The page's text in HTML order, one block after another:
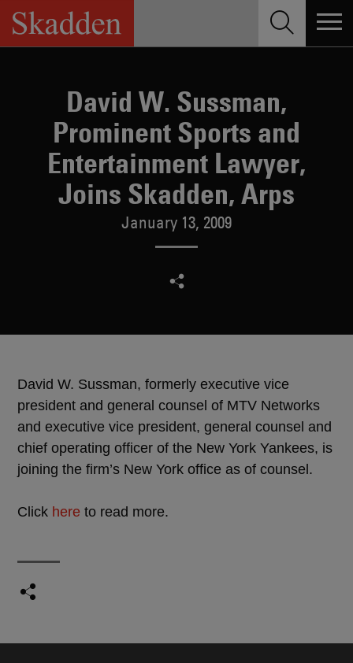
Skip
content
David W. Sussman,
Prominent Sports and
Entertainment Lawyer,
Joins Skadden, Arps
January 13, 2009
David W. Sussman, formerly executive vice
president and general counsel of MTV Networks
and executive vice president, general counsel and
chief operating officer of the New York Yankees, is
joining the firm’s New York office as of counsel.
Click here to read more.